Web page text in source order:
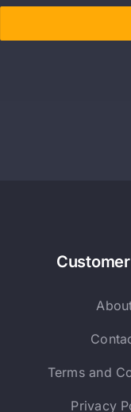
Terms and
Privacy